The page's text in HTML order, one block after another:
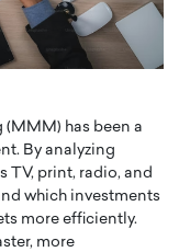
has been a
By analyzing
TV, print, radio, and
which investments
more efficiently.
more